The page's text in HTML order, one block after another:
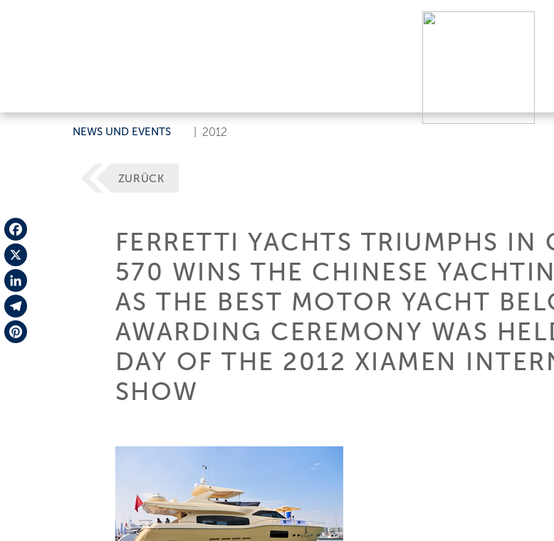
NEWS UND EVENTS 2012
Facebook
X
LinkedIn
Telegram
ZURÜCK
FERRETTI YACHTS TRIUMPHS IN
570 WINS THE CHINESE
AS THE BEST MOTOR YACHT
AWARDING CEREMONY WAS
DAY OF THE 2012 XIAMEN
SHOW